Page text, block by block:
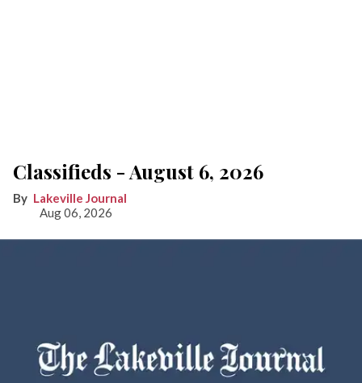
Classifieds - August 6, 2026
Lakeville Journal
Aug 06, 2026